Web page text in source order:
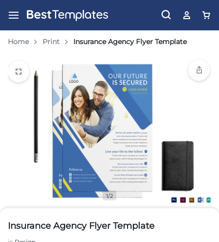
Home Print Insurance Agency Flyer Template
1/2
Insurance Agency Flyer Template